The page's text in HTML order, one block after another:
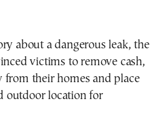
about a dangerous leak, the
victims to remove cash,
from their homes and place
outdoor location for